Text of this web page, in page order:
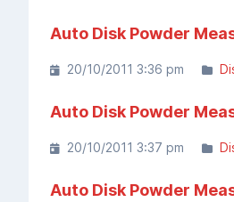
Auto Disk Powder
20/10/2011 3:36 pm
Auto Disk Powder
20/10/2011 3:37 pm
Auto Disk Powder